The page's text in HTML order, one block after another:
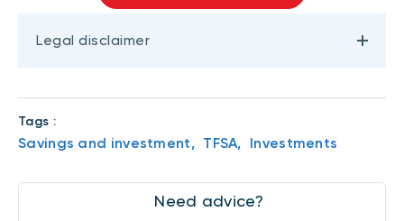
Legal disclaimer
Tags :
Savings and investment, TFSA, Investments
Need advice?